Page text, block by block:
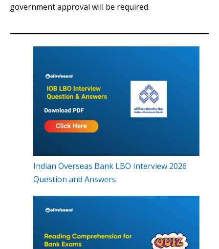
government approval will be required.
Indian Overseas Bank LBO Interview 2026
Question and Answers